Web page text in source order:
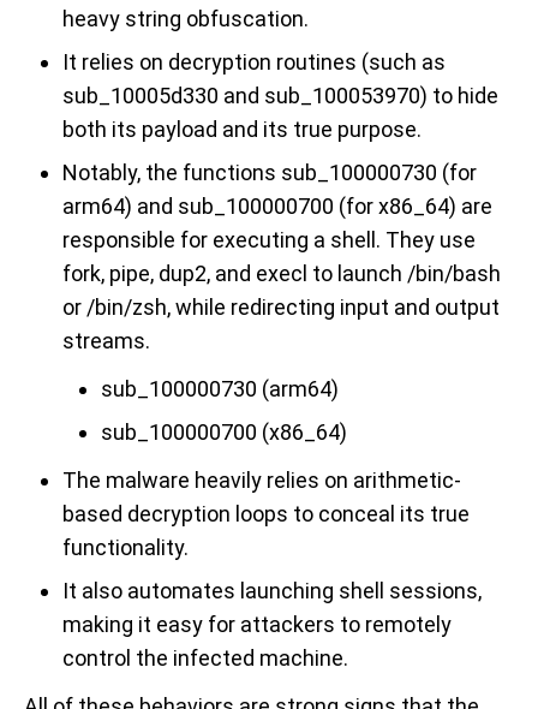
heavy string obfuscation.
It relies on decryption routines (such as
sub_10005d330 and sub_100053970) to hide
both its payload and its true purpose.
Notably, the functions sub_100000730 (for
arm64) and sub_100000700 (for x86_64) are
responsible for executing a shell. They use
fork, pipe, dup2, and execl to launch /bin/bash
or /bin/zsh, while redirecting input and output
streams.
sub_100000730 (arm64)
sub_100000700 (x86_64)
The malware heavily relies on arithmetic-
based decryption loops to conceal its true
functionality.
It also automates launching shell sessions,
making it easy for attackers to remotely
control the infected machine.